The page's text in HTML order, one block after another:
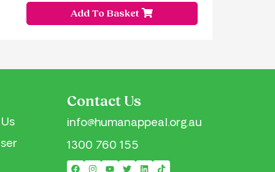
Add To Basket
Contact Us
info@humanappeal.org.au
1300 760 155